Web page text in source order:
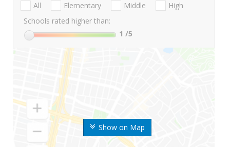
Show on Map
All Elementary Middle
High
Schools rated higher than:
1 /5